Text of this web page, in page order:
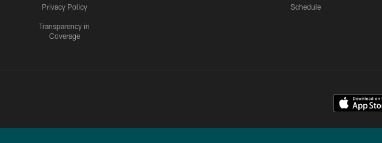
Privacy Policy
Transparency in
Coverage
Schedule